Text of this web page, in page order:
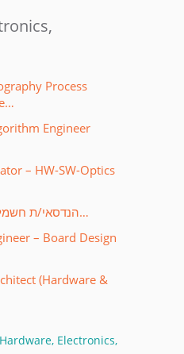
Process
Engineer
– HW-SW-Optics
הנדסאי/ת חשמל/אלקטרוניקה/מכניקה…
– Board Design
(Hardware &
Electronics,